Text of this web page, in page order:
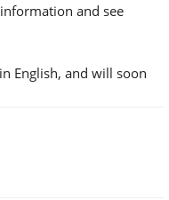
and see
English, and will soon